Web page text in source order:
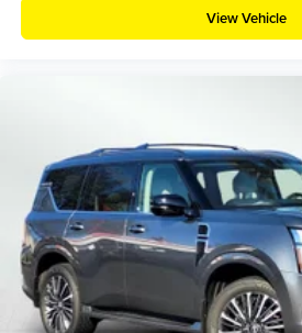
View Vehicle